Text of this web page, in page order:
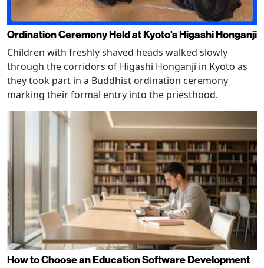
Ordination Ceremony Held at Kyoto's Higashi Honganji
Children with freshly shaved heads walked slowly
through the corridors of Higashi Honganji in Kyoto as
they took part in a Buddhist ordination ceremony
marking their formal entry into the priesthood.
How to Choose an Education Software Development